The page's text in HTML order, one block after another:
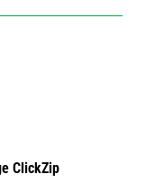
ClickZip